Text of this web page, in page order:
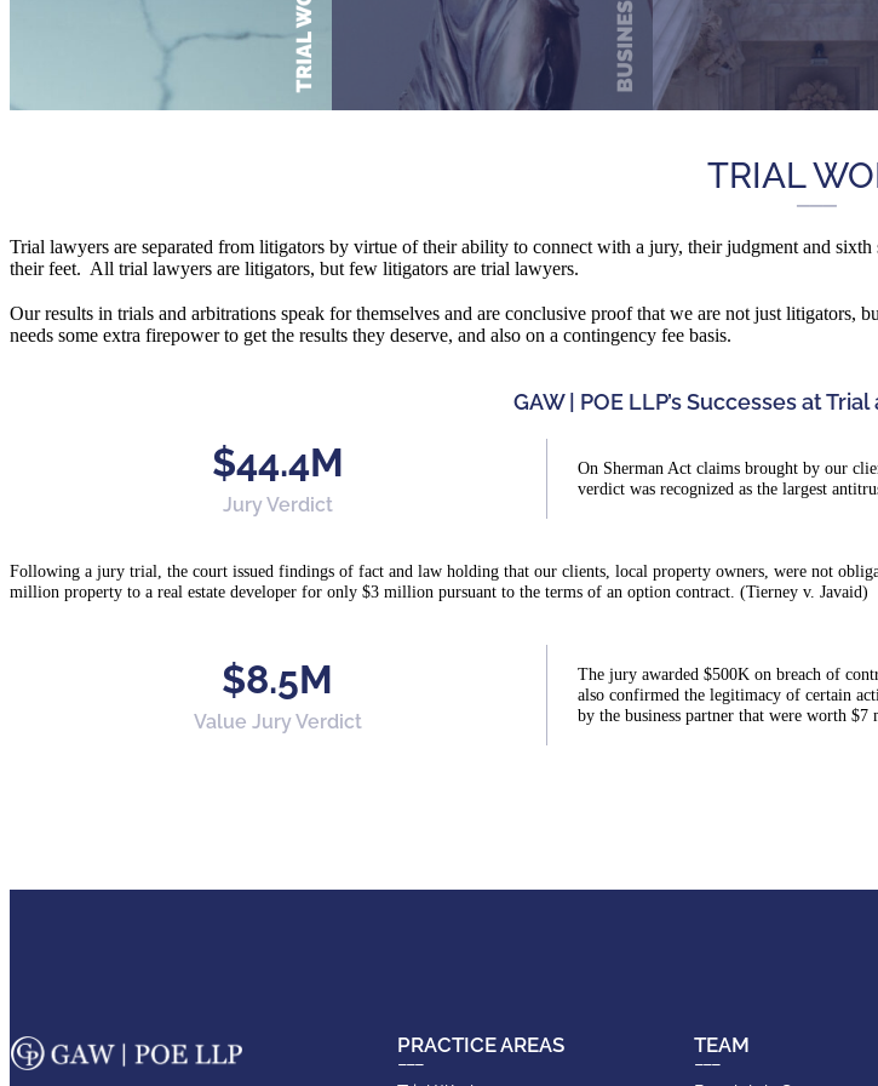
TRIAL
Trial lawyers are separated from litigators by virtue of their ability to connect with a jury, their judgment and
their feet. All trial lawyers are litigators, but few litigators are trial lawyers.
Our results in trials and arbitrations speak for themselves and are conclusive proof that we are not just
needs some extra firepower to get the results they deserve, and also on a contingency fee basis.
GAW | POE LLP’s Successes at
$44.4M
Jury Verdict
On Sherman Act claims brought by our
verdict was recognized as the largest
Following a jury trial, the court issued findings of fact and law holding that our clients, local property owners, were not
million property to a real estate developer for only $3 million pursuant to the terms of an option contract. (Tierney v. Javaid)
$8.5M
Value Jury Verdict
The jury awarded $500K on breach of
also confirmed the legitimacy of certain
by the business partner that were worth
PRACTICE AREAS TEAM